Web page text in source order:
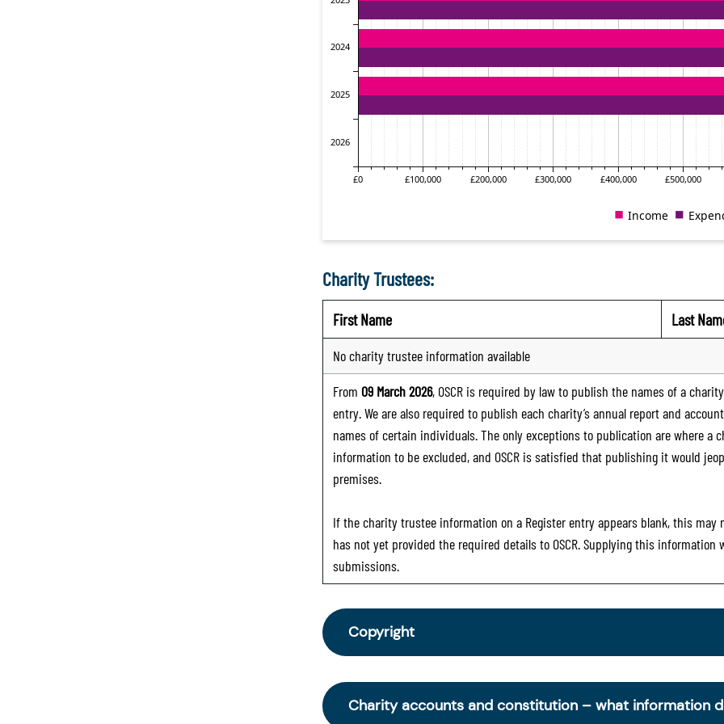
Charity Trustees:
First Name Last
No charity trustee information available
From 09 March 2026, OSCR is required by law to publish the names of a
entry. We are also required to publish each charity’s annual report and
names of certain individuals. The only exceptions to publication are where
information to be excluded, and OSCR is satisfied that publishing it would
premises.
If the charity trustee information on a Register entry appears blank, this
has not yet provided the required details to OSCR. Supplying this
submissions.
Copyright
From 30 June 2025, OSCR began collecting charity trustee
this information is a legal requirement for all charities. The
Scottish Charity Register from early 2026 to promote
Charity accounts and constitution – what information